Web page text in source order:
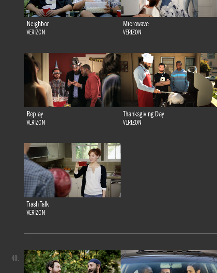
Neighbor
VERIZON
Microwave
VERIZON
Replay
VERIZON
Thanksgiving Day
VERIZON
Trash Talk
VERIZON
40.